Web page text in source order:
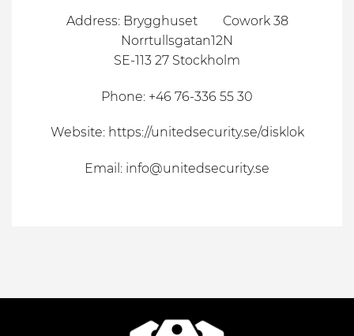
Address: Brygghuset Cowork 38
Norrtullsgatan12N
SE-113 27 Stockholm
Phone: +46 76-336 55 30
Website: https://unitedsecurity.se/disklok
Email: info@unitedsecurity.se